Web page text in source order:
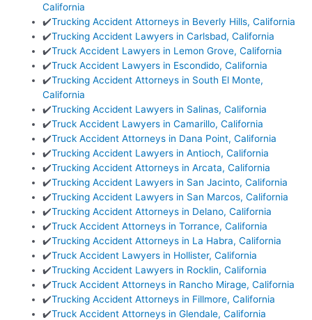
California
✔️Trucking Accident Attorneys in Beverly Hills, California
✔️Trucking Accident Lawyers in Carlsbad, California
✔️Truck Accident Lawyers in Lemon Grove, California
✔️Truck Accident Lawyers in Escondido, California
✔️Trucking Accident Attorneys in South El Monte,
California
✔️Trucking Accident Lawyers in Salinas, California
✔️Truck Accident Lawyers in Camarillo, California
✔️Truck Accident Attorneys in Dana Point, California
✔️Trucking Accident Lawyers in Antioch, California
✔️Trucking Accident Attorneys in Arcata, California
✔️Trucking Accident Lawyers in San Jacinto, California
✔️Trucking Accident Lawyers in San Marcos, California
✔️Trucking Accident Attorneys in Delano, California
✔️Truck Accident Attorneys in Torrance, California
✔️Trucking Accident Attorneys in La Habra, California
✔️Truck Accident Lawyers in Hollister, California
✔️Trucking Accident Lawyers in Rocklin, California
✔️Truck Accident Attorneys in Rancho Mirage, California
✔️Trucking Accident Attorneys in Fillmore, California
✔️Truck Accident Attorneys in Glendale, California